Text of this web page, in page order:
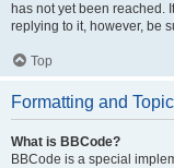
has not yet been reached.
replying to it, however, be
Top
Formatting and
What is BBCode?
BBCode is a special